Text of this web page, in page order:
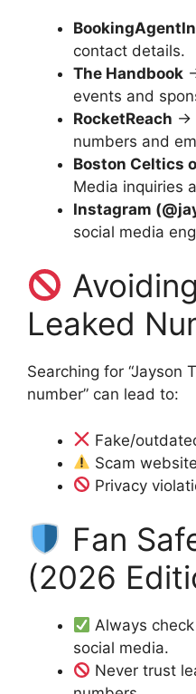
contact details.
The Handbook
events and
RocketReach →
numbers and
Boston Celtics
Media inquiries
Instagram
social media
Leaked
Searching for “Jayson
number” can lead to:
Fake/
Scam
Privacy
Fan
(2026
Always
social media.
Never trust